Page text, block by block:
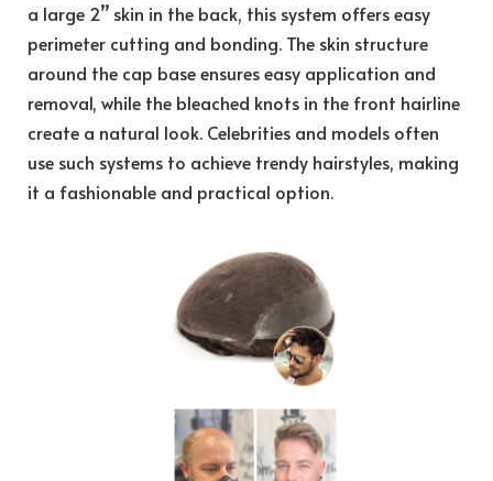
a large 2’’ skin in the back, this system offers easy
perimeter cutting and bonding. The skin structure
around the cap base ensures easy application and
removal, while the bleached knots in the front hairline
create a natural look. Celebrities and models often
use such systems to achieve trendy hairstyles, making
it a fashionable and practical option.